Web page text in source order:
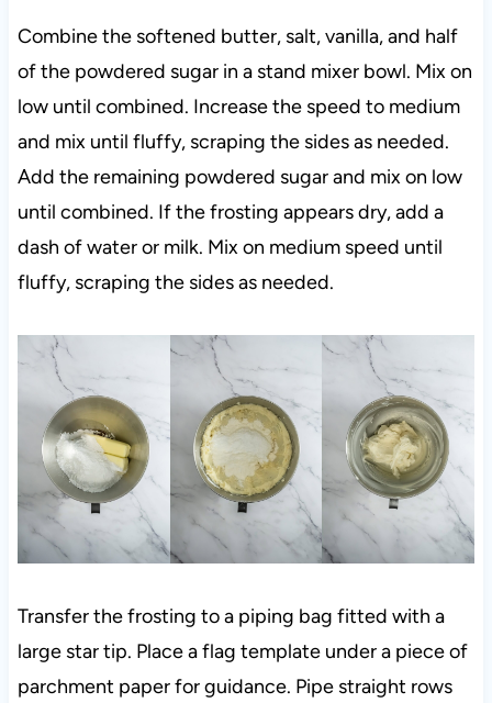
Combine the softened butter, salt, vanilla, and half
of the powdered sugar in a stand mixer bowl. Mix on
low until combined. Increase the speed to medium
and mix until fluffy, scraping the sides as needed.
Add the remaining powdered sugar and mix on low
until combined. If the frosting appears dry, add a
dash of water or milk. Mix on medium speed until
fluffy, scraping the sides as needed.
Transfer the frosting to a piping bag fitted with a
large star tip. Place a flag template under a piece of
parchment paper for guidance. Pipe straight rows